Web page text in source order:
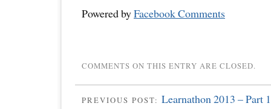
Powered byFacebook Comments
COMMENTS ON THIS ENTRY ARE CLOSED.
PREVIOUS POST: Learnathon 2013 – Part